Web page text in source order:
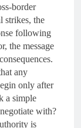
border
strikes, the
following
the message
any
only after
a simple
with?
is